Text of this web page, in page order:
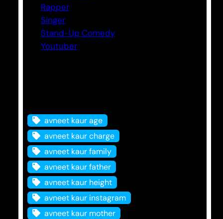
Rapper
Singer
Stand-Up Comedy
Youtuber
avneet kaur age
avneet kaur charge
avneet kaur family
avneet kaur father
avneet kaur height
avneet kaur instagram
avneet kaur mother